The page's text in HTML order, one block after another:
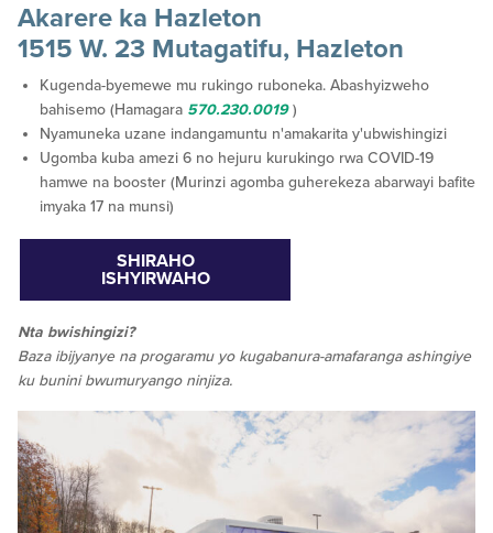
Akarere ka Hazleton
1515 W. 23 Mutagatifu, Hazleton
Kugenda-byemewe mu rukingo ruboneka. Abashyizweho
bahisemo (Hamagara 570.230.0019)
Nyamuneka uzane indangamuntu n'amakarita y'ubwishingizi
Ugomba kuba amezi 6 no hejuru kurukingo rwa COVID-19
hamwe na booster (Murinzi agomba guherekeza abarwayi bafite
imyaka 17 na munsi)
SHIRAHO
ISHYIRWAHO
Nta bwishingizi?
Baza ibijyanye na progaramu yo kugabanura-amafaranga ashingiye
ku bunini bwumuryango ninjiza.